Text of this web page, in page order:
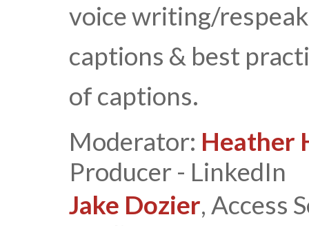
voice writing/
captions & best
of captions.
Moderator: Heather
Producer - LinkedIn
Jake Dozier, Access